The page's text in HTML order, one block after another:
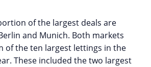
of the largest deals are
and Munich. Both markets
of the ten largest lettings in the
These included the two largest